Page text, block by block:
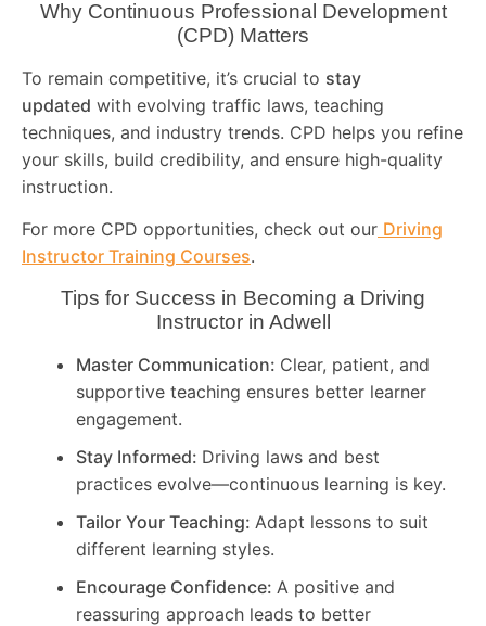
Why Continuous Professional Development
(CPD) Matters
To remain competitive, it’s crucial to stay
updated with evolving traffic laws, teaching
techniques, and industry trends. CPD helps you refine
your skills, build credibility, and ensure high-quality
instruction.
For more CPD opportunities, check out our Driving
Instructor Training Courses.
Tips for Success in Becoming a Driving
Instructor in Adwell
Master Communication: Clear, patient, and
supportive teaching ensures better learner
engagement.
Stay Informed: Driving laws and best
practices evolve—continuous learning is key.
Tailor Your Teaching: Adapt lessons to suit
different learning styles.
Encourage Confidence: A positive and
reassuring approach leads to better